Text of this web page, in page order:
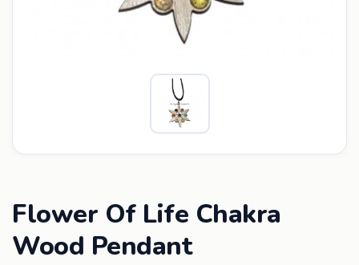
Flower Of Life Chakra
Wood Pendant